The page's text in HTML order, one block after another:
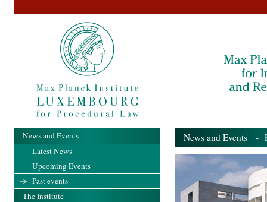
News and Events -
News and Events
Latest News
Upcoming Events
Past events
The Institute